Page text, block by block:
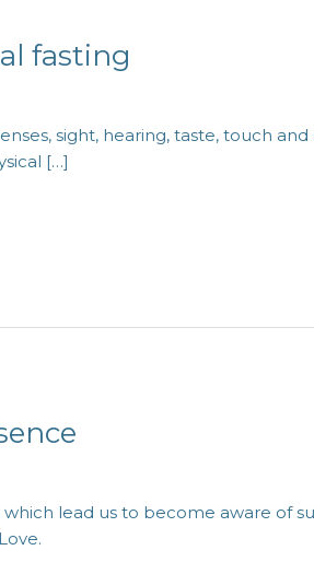
fasting
sight, hearing, taste, touch
[…]
lead us to become aware of